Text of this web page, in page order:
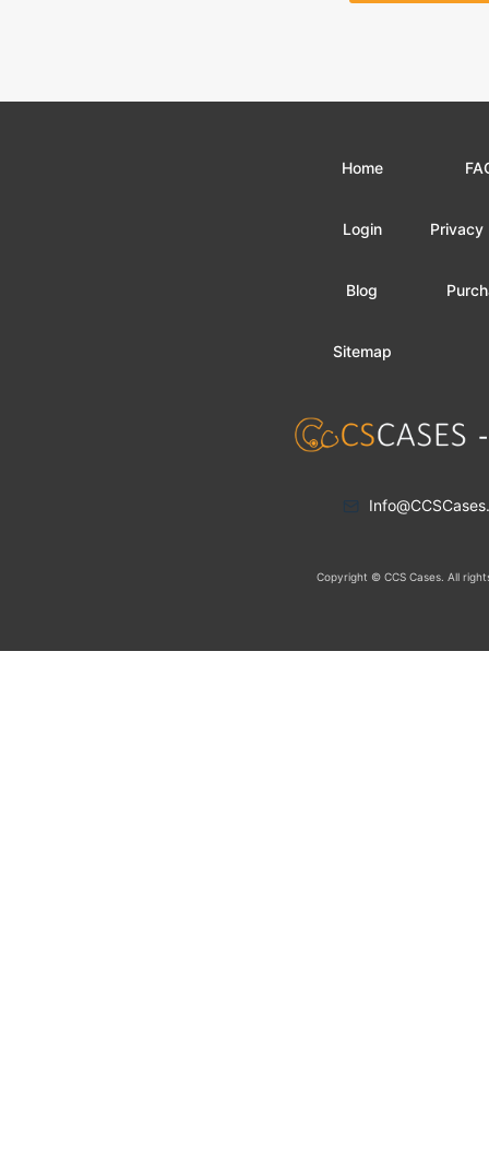
Copyright © CCS Cases. All
Home
Login Privacy
Blog
Sitemap